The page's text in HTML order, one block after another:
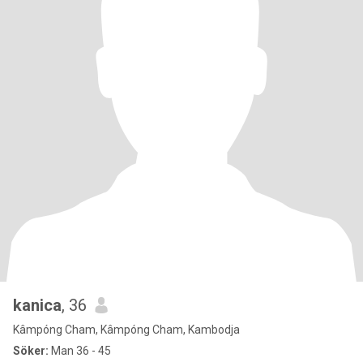
kanica, 36
Kâmpóng Cham, Kâmpóng Cham, Kambodja
Söker: Man 36 - 45